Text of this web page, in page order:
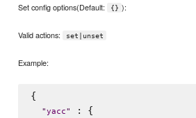
Set config options(Default: {} ):
Valid actions: set|unset
Example:
{
"yacc" : {